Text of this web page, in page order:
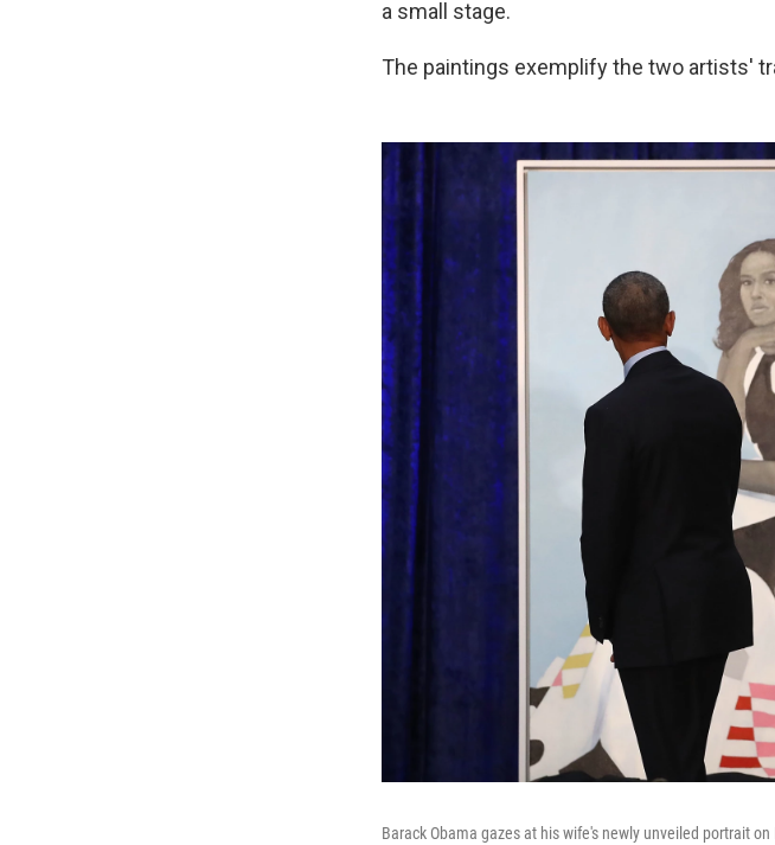
a small stage.
The paintings exemplify the two artists'
Barack Obama gazes at his wife's newly unveiled portrait